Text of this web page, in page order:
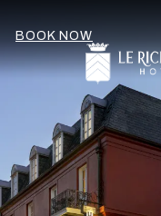
BOOK NOW